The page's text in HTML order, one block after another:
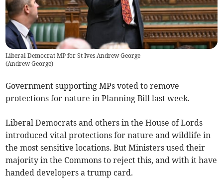
Liberal Democrat MP for St Ives Andrew George
(Andrew George)
Government supporting MPs voted to remove
protections for nature in Planning Bill last week.
Liberal Democrats and others in the House of Lords
introduced vital protections for nature and wildlife in
the most sensitive locations. But Ministers used their
majority in the Commons to reject this, and with it have
handed developers a trump card.